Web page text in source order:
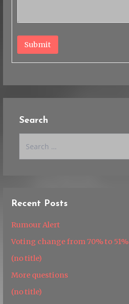
Submit
Search
Recent Posts
Rumour Alert
Voting change from 70% to 51%
(no title)
More questions
(no title)